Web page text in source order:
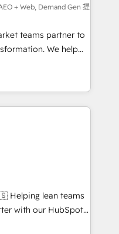
Success Media. -
and custom agents
compliance
+ Web, Demand Gen 提
teams partner to
We help
AI-powered
HubSpot’s
expert-led
built apps,
with inbound,
with UX, messaging,
🤖AI
with our HubSpot
Who We